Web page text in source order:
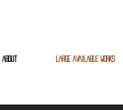
ABOUT LARGE AVAILABLE WORKS